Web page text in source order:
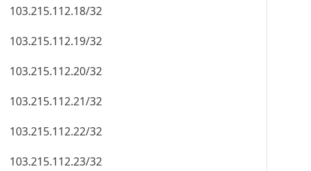
103.215.112.18/32
103.215.112.19/32
103.215.112.20/32
103.215.112.21/32
103.215.112.22/32
103.215.112.23/32